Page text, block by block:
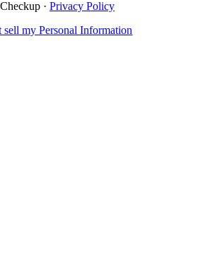
· Privacy Policy
sell my Personal Information